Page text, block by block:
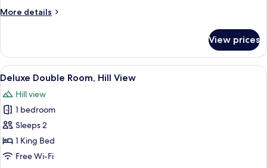
View
More details
More
Double
Room,
Balcony,
View
View prices
View
all
photos
for
Deluxe
Double
Room,
A bedroom with a bed, a nightstand,
5
Deluxe Double Room, Hill View
Hill view
1 bedroom
Sleeps 2
1 King Bed
Free Wi-Fi